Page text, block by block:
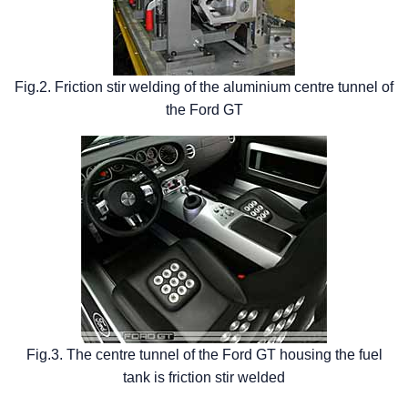
Fig.2. Friction stir welding of the aluminium centre tunnel of
the Ford GT
Fig.3. The centre tunnel of the Ford GT housing the fuel
tank is friction stir welded